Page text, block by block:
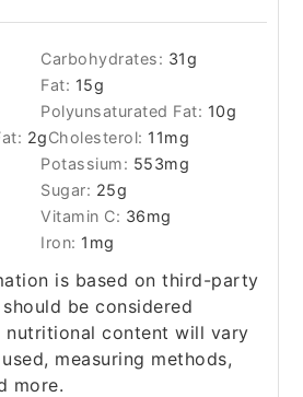
Carbohydrates: 31g
Fat: 15g
Polyunsaturated Fat: 10g
2gCholesterol: 11mg
Potassium: 553mg
Sugar: 25g
Vitamin C: 36mg
Iron: 1 mg
be considered
nutritional content will vary
measuring methods,
more.